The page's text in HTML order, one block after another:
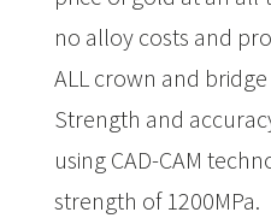
no alloy costs and
ALL crown and
Strength and
using CAD-CAM
strength of 1200MPa.